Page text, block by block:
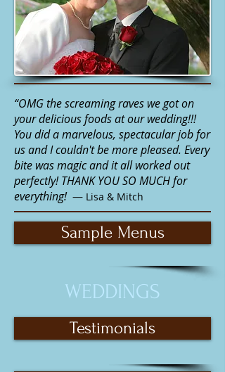
“OMG the screaming raves we got on
your delicious foods at our wedding!!!
You did a marvelous, spectacular job for
us and I couldn't be more pleased. Every
bite was magic and it all worked out
perfectly! THANK YOU SO MUCH for
everything! — Lisa & Mitch
Sample Menus
WEDDINGS
Testimonials